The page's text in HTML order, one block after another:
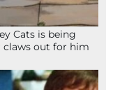
Cats is being
claws out for him